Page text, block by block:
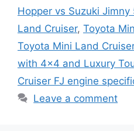
Hopper vs Suzuki Jimny
Land Cruiser, Toyota
Toyota Mini Land
with 4×4 and Luxury
Cruiser FJ engine
Leave a comment